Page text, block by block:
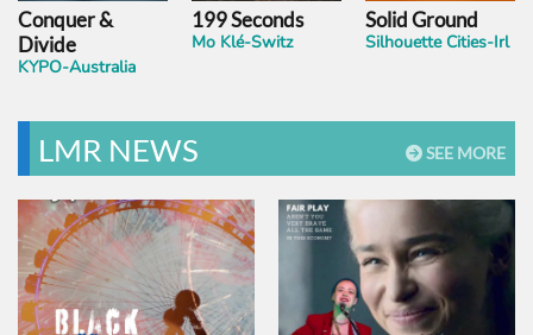
Conquer &
Divide
KYPO-Australia
199 Seconds
Mo Klé-Switz
Solid Ground
Silhouette Cities-Irl
SEE MORE
LMR NEWS